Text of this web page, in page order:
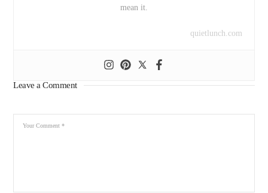
mean it.
quietlunch.com
Leave a Comment